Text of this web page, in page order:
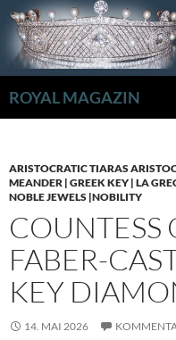
Zum
Inhalt
springen
ROYAL MAGAZIN
ARISTOCRATIC TIARAS
MEANDER | GREEK KEY | LA
NOBLE JEWELS |NOBILITY
COUNTESS
FABER-
KEY
14. MAI 2026